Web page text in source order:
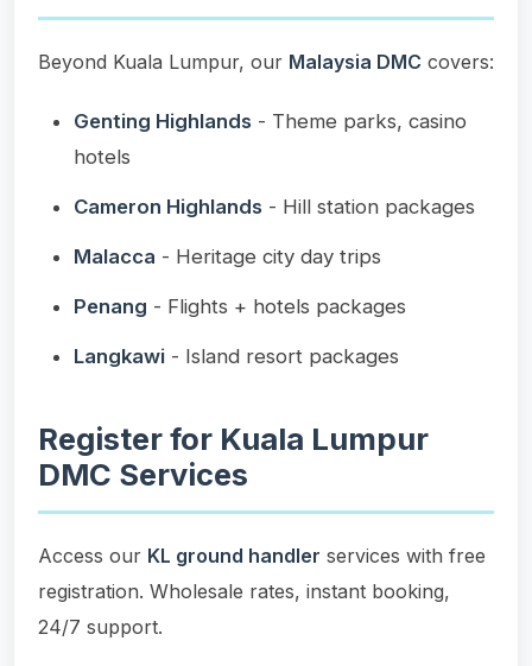
Beyond Kuala Lumpur, our Malaysia DMC covers:
Genting Highlands - Theme parks, casino
hotels
Cameron Highlands - Hill station packages
Malacca - Heritage city day trips
Penang - Flights + hotels packages
Langkawi - Island resort packages
Register for Kuala Lumpur
DMC Services
Access our KL ground handler services with free
registration. Wholesale rates, instant booking,
24/7 support.